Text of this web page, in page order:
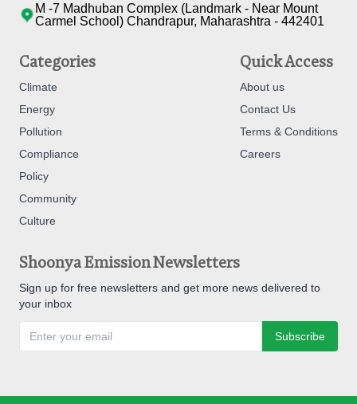
M -7 Madhuban Complex (Landmark - Near Mount
Carmel School) Chandrapur, Maharashtra - 442401
Categories
Climate
Energy
Pollution
Compliance
Policy
Community
Culture
Quick Access
About us
Contact Us
Terms & Conditions
Careers
Shoonya Emission Newsletters
Sign up for free newsletters and get more news delivered to
your inbox
Subscribe